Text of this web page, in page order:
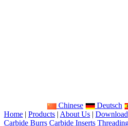
Chinese
Deutsch
Home | Products | About Us | Download
Carbide Burrs Carbide Inserts